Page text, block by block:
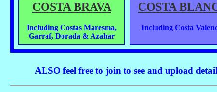
COSTA BRAVA
Including Costas Maresma,
Garraf, Dorada & Azahar
COSTA
Including Costa
ALSO feel free to join to see and upload